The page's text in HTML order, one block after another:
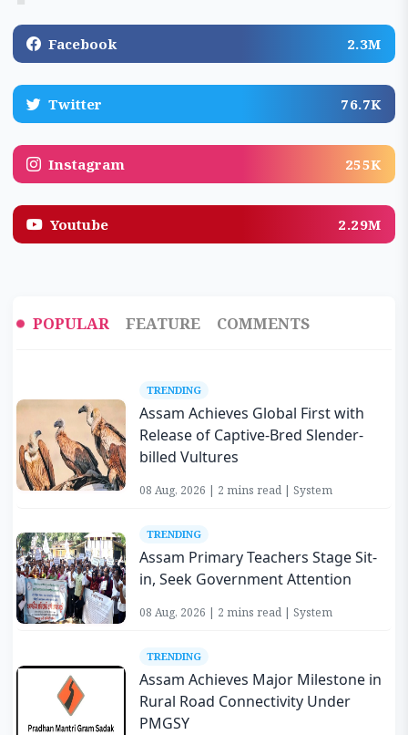
Facebook 2.3M
Twitter 76.7K
Instagram 255K
Youtube 2.29M
POPULAR FEATURE COMMENTS
TRENDING
Assam Achieves Global First with
Release of Captive-Bred Slender-
billed Vultures
08 Aug, 2026 | 2 mins read | System
TRENDING
Assam Primary Teachers Stage Sit-
in, Seek Government Attention
08 Aug, 2026 | 2 mins read | System
TRENDING
Assam Achieves Major Milestone in
Rural Road Connectivity Under
PMGSY